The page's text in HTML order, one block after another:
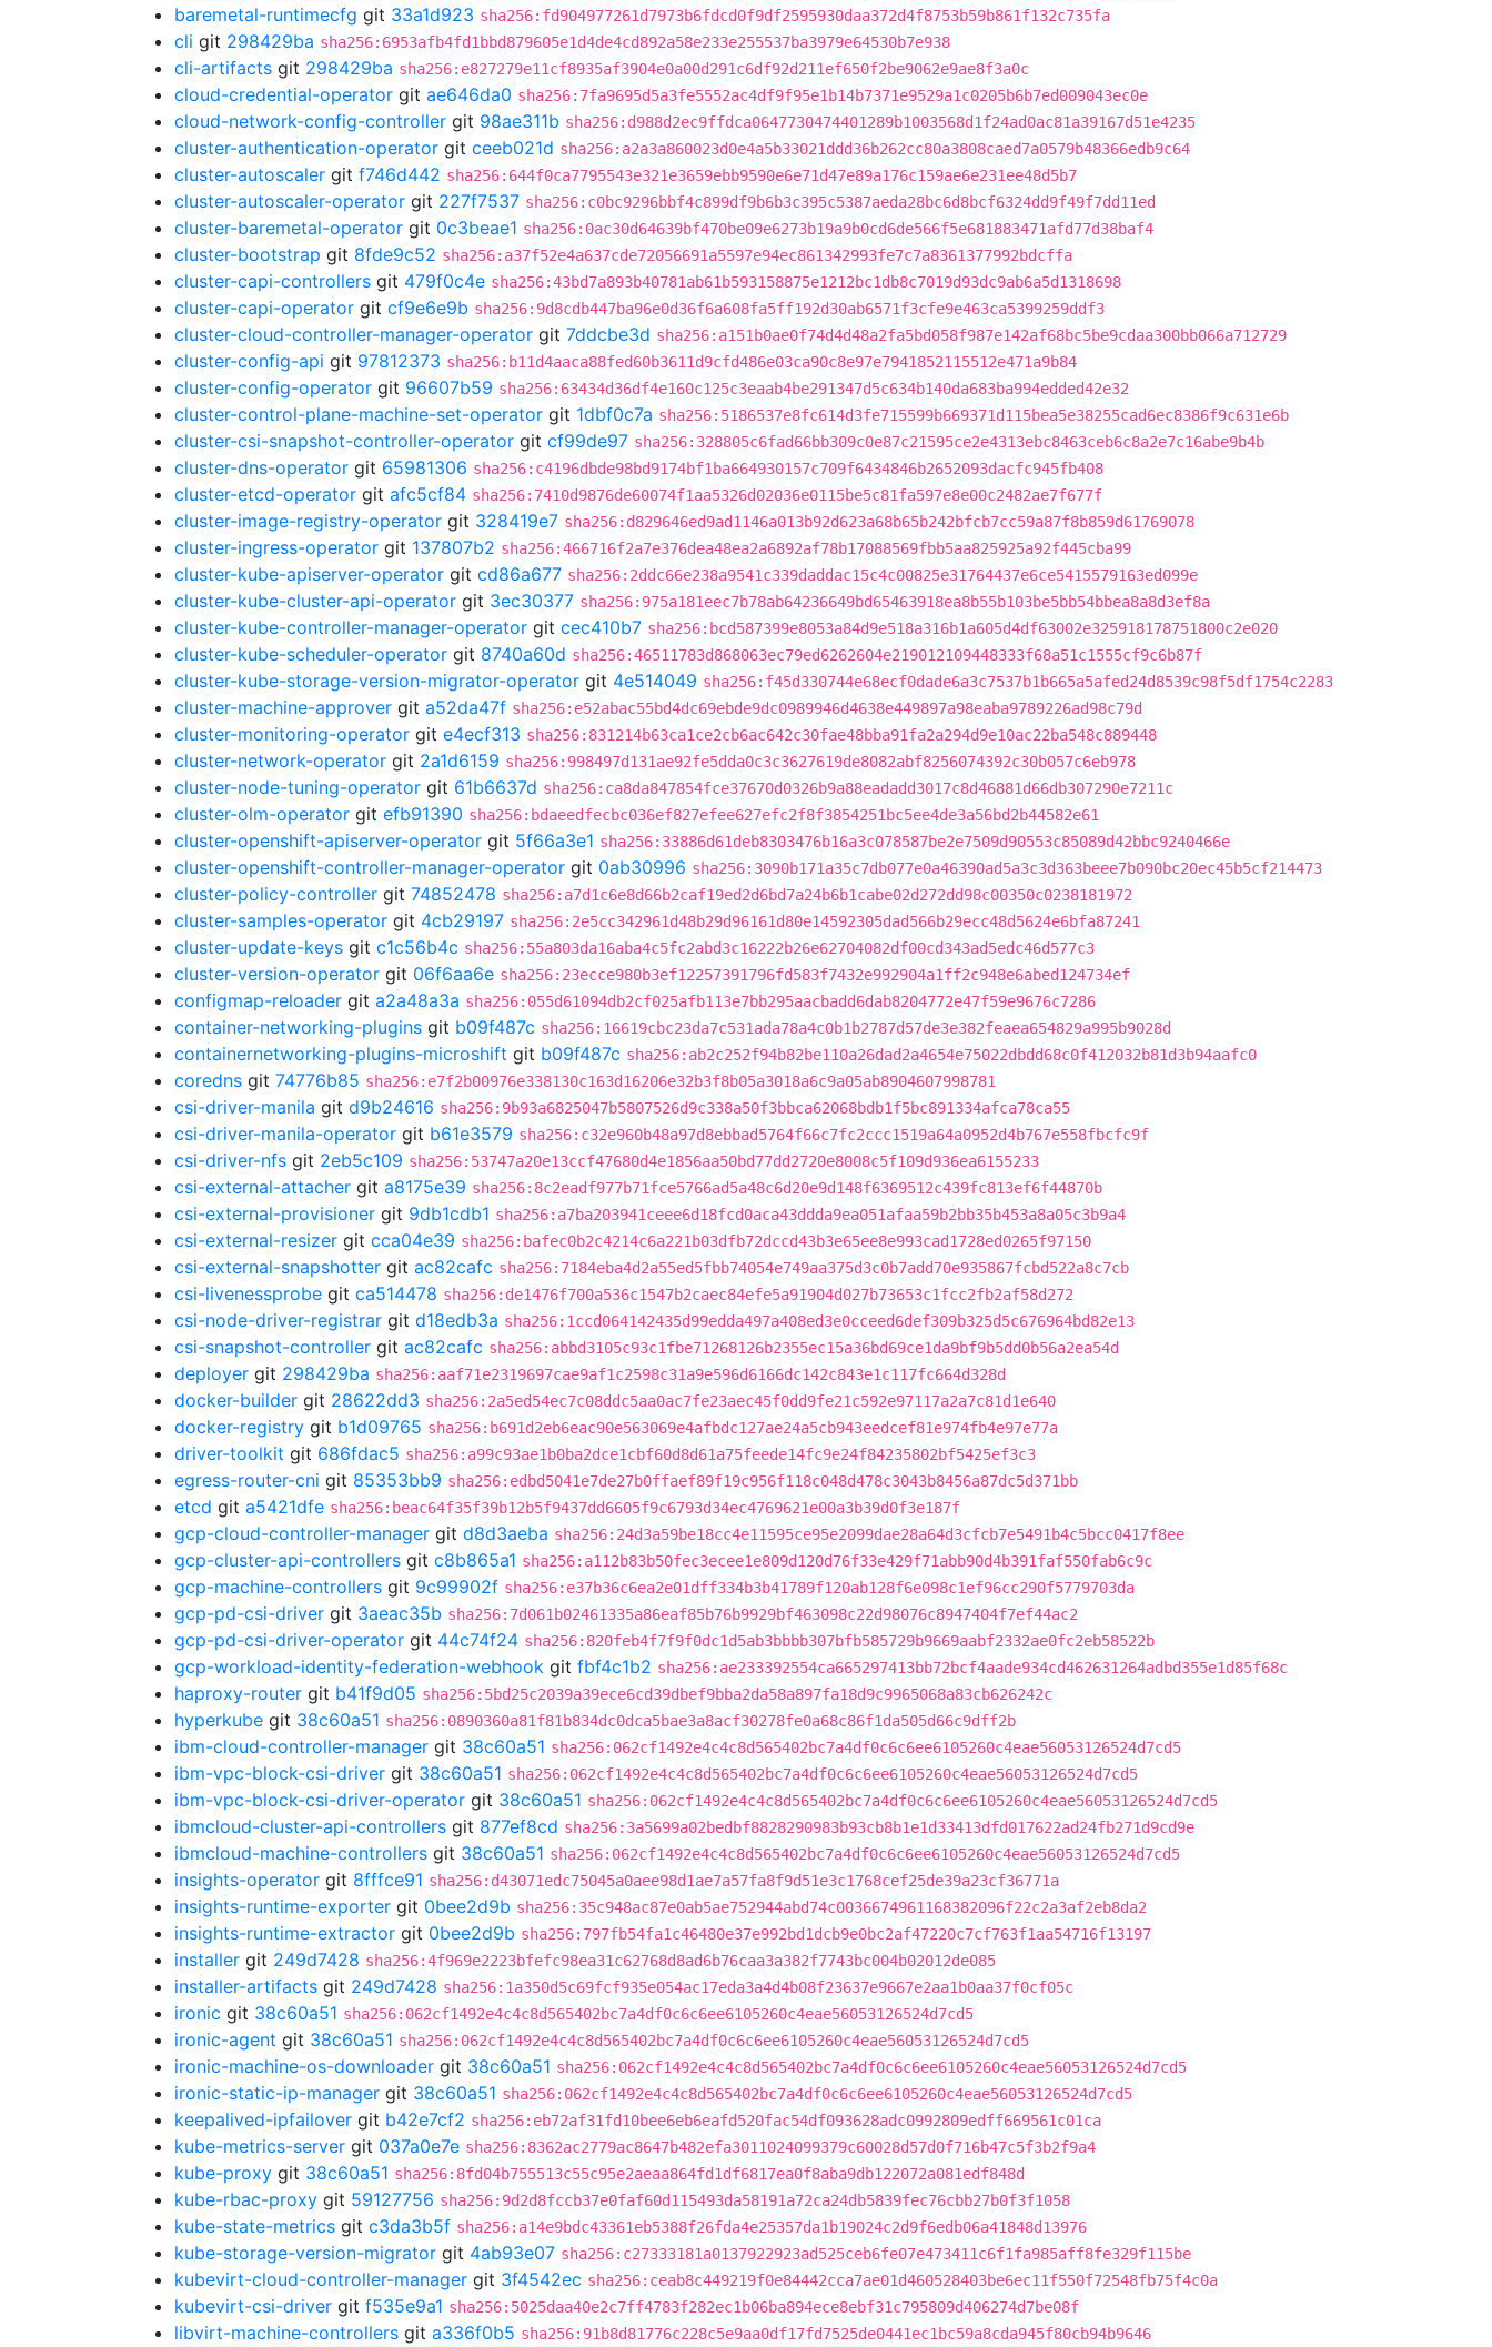
baremetal-runtimecfg git 33a1d923 sha256:fd904977261d7973b6fdcd0f9df2595930daa372d4f8753b59b861f132c735fa
cli git 298429ba sha256:6953afb4fd1bbd879605e1d4de4cd892a58e233e255537ba3979e64530b7e938
cli-artifacts git 298429ba sha256:e827279e11cf8935af3904e0a00d291c6df92d211ef650f2be9062e9ae8f3a0c
cloud-credential-operator git ae646da0 sha256:7fa9695d5a3fe5552ac4df9f95e1b14b7371e9529a1c0205b6b7ed009043ec0e
cloud-network-config-controller git 98ae311b sha256:d988d2ec9ffdca0647730474401289b1003568d1f24ad0ac81a39167d51e4235
cluster-authentication-operator git ceeb021d sha256:a2a3a860023d0e4a5b33021ddd36b262cc80a3808caed7a0579b48366edb9c64
cluster-autoscaler git f746d442 sha256:644f0ca7795543e321e3659ebb9590e6e71d47e89a176c159ae6e231ee48d5b7
cluster-autoscaler-operator git 227f7537 sha256:c0bc9296bbf4c899df9b6b3c395c5387aeda28bc6d8bcf6324dd9f49f7dd11ed
cluster-baremetal-operator git 0c3beae1 sha256:0ac30d64639bf470be09e6273b19a9b0cd6de566f5e681883471afd77d38baf4
cluster-bootstrap git 8fde9c52 sha256:a37f52e4a637cde72056691a5597e94ec861342993fe7c7a8361377992bdcffa
cluster-capi-controllers git 479f0c4e sha256:43bd7a893b40781ab61b593158875e1212bc1db8c7019d93dc9ab6a5d1318698
cluster-capi-operator git cf9e6e9b sha256:9d8cdb447ba96e0d36f6a608fa5ff192d30ab6571f3cfe9e463ca5399259ddf3
cluster-cloud-controller-manager-operator git 7ddcbe3d sha256:a151b0ae0f74d4d48a2fa5bd058f987e142af68bc5be9cdaa300bb066a712729
cluster-config-api git 97812373 sha256:b11d4aaca88fed60b3611d9cfd486e03ca90c8e97e7941852115512e471a9b84
cluster-config-operator git 96607b59 sha256:63434d36df4e160c125c3eaab4be291347d5c634b140da683ba994edded42e32
cluster-control-plane-machine-set-operator git 1dbf0c7a sha256:5186537e8fc614d3fe715599b669371d115bea5e38255cad6ec8386f9c631e6b
cluster-csi-snapshot-controller-operator git cf99de97 sha256:328805c6fad66bb309c0e87c21595ce2e4313ebc8463ceb6c8a2e7c16abe9b4b
cluster-dns-operator git 65981306 sha256:c4196dbde98bd9174bf1ba664930157c709f6434846b2652093dacfc945fb408
cluster-etcd-operator git afc5cf84 sha256:7410d9876de60074f1aa5326d02036e0115be5c81fa597e8e00c2482ae7f677f
cluster-image-registry-operator git 328419e7 sha256:d829646ed9ad1146a013b92d623a68b65b242bfcb7cc59a87f8b859d61769078
cluster-ingress-operator git 137807b2 sha256:466716f2a7e376dea48ea2a6892af78b17088569fbb5aa825925a92f445cba99
cluster-kube-apiserver-operator git cd86a677 sha256:2ddc66e238a9541c339daddac15c4c00825e31764437e6ce5415579163ed099e
cluster-kube-cluster-api-operator git 3ec30377 sha256:975a181eec7b78ab64236649bd65463918ea8b55b103be5bb54bbea8a8d3ef8a
cluster-kube-controller-manager-operator git cec410b7 sha256:bcd587399e8053a84d9e518a316b1a605d4df63002e325918178751800c2e020
cluster-kube-scheduler-operator git 8740a60d sha256:46511783d868063ec79ed6262604e219012109448333f68a51c1555cf9c6b87f
cluster-kube-storage-version-migrator-operator git 4e514049 sha256:f45d330744e68ecf0dade6a3c7537b1b665a5afed24d8539c98f5df1754c2283
cluster-machine-approver git a52da47f sha256:e52abac55bd4dc69ebde9dc0989946d4638e449897a98eaba9789226ad98c79d
cluster-monitoring-operator git e4ecf313 sha256:831214b63ca1ce2cb6ac642c30fae48bba91fa2a294d9e10ac22ba548c889448
cluster-network-operator git 2a1d6159 sha256:998497d131ae92fe5dda0c3c3627619de8082abf8256074392c30b057c6eb978
cluster-node-tuning-operator git 61b6637d sha256:ca8da847854fce37670d0326b9a88eadadd3017c8d46881d66db307290e7211c
cluster-olm-operator git efb91390 sha256:bdaeedfecbc036ef827efee627efc2f8f3854251bc5ee4de3a56bd2b44582e61
cluster-openshift-apiserver-operator git 5f66a3e1 sha256:33886d61deb8303476b16a3c078587be2e7509d90553c85089d42bbc9240466e
cluster-openshift-controller-manager-operator git 0ab30996 sha256:3090b171a35c7db077e0a46390ad5a3c3d363beee7b090bc20ec45b5cf214473
cluster-policy-controller git 74852478 sha256:a7d1c6e8d66b2caf19ed2d6bd7a24b6b1cabe02d272dd98c00350c0238181972
cluster-samples-operator git 4cb29197 sha256:2e5cc342961d48b29d96161d80e14592305dad566b29ecc48d5624e6bfa87241
cluster-update-keys git c1c56b4c sha256:55a803da16aba4c5fc2abd3c16222b26e62704082df00cd343ad5edc46d577c3
cluster-version-operator git 06f6aa6e sha256:23ecce980b3ef12257391796fd583f7432e992904a1ff2c948e6abed124734ef
configmap-reloader git a2a48a3a sha256:055d61094db2cf025afb113e7bb295aacbadd6dab8204772e47f59e9676c7286
container-networking-plugins git b09f487c sha256:16619cbc23da7c531ada78a4c0b1b2787d57de3e382feaea654829a995b9028d
containernetworking-plugins-microshift git b09f487c sha256:ab2c252f94b82be110a26dad2a4654e75022dbdd68c0f412032b81d3b94aafc0
coredns git 74776b85 sha256:e7f2b00976e338130c163d16206e32b3f8b05a3018a6c9a05ab8904607998781
csi-driver-manila git d9b24616 sha256:9b93a6825047b5807526d9c338a50f3bbca62068bdb1f5bc891334afca78ca55
csi-driver-manila-operator git b61e3579 sha256:c32e960b48a97d8ebbad5764f66c7fc2ccc1519a64a0952d4b767e558fbcfc9f
csi-driver-nfs git 2eb5c109 sha256:53747a20e13ccf47680d4e1856aa50bd77dd2720e8008c5f109d936ea6155233
csi-external-attacher git a8175e39 sha256:8c2eadf977b71fce5766ad5a48c6d20e9d148f6369512c439fc813ef6f44870b
csi-external-provisioner git 9db1cdb1 sha256:a7ba203941ceee6d18fcd0aca43ddda9ea051afaa59b2bb35b453a8a05c3b9a4
csi-external-resizer git cca04e39 sha256:bafec0b2c4214c6a221b03dfb72dccd43b3e65ee8e993cad1728ed0265f97150
csi-external-snapshotter git ac82cafc sha256:7184eba4d2a55ed5fbb74054e749aa375d3c0b7add70e935867fcbd522a8c7cb
csi-livenessprobe git ca514478 sha256:de1476f700a536c1547b2caec84efe5a91904d027b73653c1fcc2fb2af58d272
csi-node-driver-registrar git d18edb3a sha256:1ccd064142435d99edda497a408ed3e0cceed6def309b325d5c676964bd82e13
csi-snapshot-controller git ac82cafc sha256:abbd3105c93c1fbe71268126b2355ec15a36bd69ce1da9bf9b5dd0b56a2ea54d
deployer git 298429ba sha256:aaf71e2319697cae9af1c2598c31a9e596d6166dc142c843e1c117fc664d328d
docker-builder git 28622dd3 sha256:2a5ed54ec7c08ddc5aa0ac7fe23aec45f0dd9fe21c592e97117a2a7c81d1e640
docker-registry git b1d09765 sha256:b691d2eb6eac90e563069e4afbdc127ae24a5cb943eedcef81e974fb4e97e77a
driver-toolkit git 686fdac5 sha256:a99c93ae1b0ba2dce1cbf60d8d61a75feede14fc9e24f84235802bf5425ef3c3
egress-router-cni git 85353bb9 sha256:edbd5041e7de27b0ffaef89f19c956f118c048d478c3043b8456a87dc5d371bb
etcd git a5421dfe sha256:beac64f35f39b12b5f9437dd6605f9c6793d34ec4769621e00a3b39d0f3e187f
gcp-cloud-controller-manager git d8d3aeba sha256:24d3a59be18cc4e11595ce95e2099dae28a64d3cfcb7e5491b4c5bcc0417f8ee
gcp-cluster-api-controllers git c8b865a1 sha256:a112b83b50fec3ecee1e809d120d76f33e429f71abb90d4b391faf550fab6c9c
gcp-machine-controllers git 9c99902f sha256:e37b36c6ea2e01dff334b3b41789f120ab128f6e098c1ef96cc290f5779703da
gcp-pd-csi-driver git 3aeac35b sha256:7d061b02461335a86eaf85b76b9929bf463098c22d98076c8947404f7ef44ac2
gcp-pd-csi-driver-operator git 44c74f24 sha256:820feb4f7f9f0dc1d5ab3bbbb307bfb585729b9669aabf2332ae0fc2eb58522b
gcp-workload-identity-federation-webhook git fbf4c1b2 sha256:ae233392554ca665297413bb72bcf4aade934cd462631264adbd355e1d85f68c
haproxy-router git b41f9d05 sha256:5bd25c2039a39ece6cd39dbef9bba2da58a897fa18d9c9965068a83cb626242c
hyperkube git 38c60a51 sha256:0890360a81f81b834dc0dca5bae3a8acf30278fe0a68c86f1da505d66c9dff2b
ibm-cloud-controller-manager git 38c60a51 sha256:062cf1492e4c4c8d565402bc7a4df0c6c6ee6105260c4eae56053126524d7cd5
ibm-vpc-block-csi-driver git 38c60a51 sha256:062cf1492e4c4c8d565402bc7a4df0c6c6ee6105260c4eae56053126524d7cd5
ibm-vpc-block-csi-driver-operator git 38c60a51 sha256:062cf1492e4c4c8d565402bc7a4df0c6c6ee6105260c4eae56053126524d7cd5
ibmcloud-cluster-api-controllers git 877ef8cd sha256:3a5699a02bedbf8828290983b93cb8b1e1d33413dfd017622ad24fb271d9cd9e
ibmcloud-machine-controllers git 38c60a51 sha256:062cf1492e4c4c8d565402bc7a4df0c6c6ee6105260c4eae56053126524d7cd5
insights-operator git 8fffce91 sha256:d43071edc75045a0aee98d1ae7a57fa8f9d51e3c1768cef25de39a23cf36771a
insights-runtime-exporter git 0bee2d9b sha256:35c948ac87e0ab5ae752944abd74c0036674961168382096f22c2a3af2eb8da2
insights-runtime-extractor git 0bee2d9b sha256:797fb54fa1c46480e37e992bd1dcb9e0bc2af47220c7cf763f1aa54716f13197
installer git 249d7428 sha256:4f969e2223bfefc98ea31c62768d8ad6b76caa3a382f7743bc004b02012de085
installer-artifacts git 249d7428 sha256:1a350d5c69fcf935e054ac17eda3a4d4b08f23637e9667e2aa1b0aa37f0cf05c
ironic git 38c60a51 sha256:062cf1492e4c4c8d565402bc7a4df0c6c6ee6105260c4eae56053126524d7cd5
ironic-agent git 38c60a51 sha256:062cf1492e4c4c8d565402bc7a4df0c6c6ee6105260c4eae56053126524d7cd5
ironic-machine-os-downloader git 38c60a51 sha256:062cf1492e4c4c8d565402bc7a4df0c6c6ee6105260c4eae56053126524d7cd5
ironic-static-ip-manager git 38c60a51 sha256:062cf1492e4c4c8d565402bc7a4df0c6c6ee6105260c4eae56053126524d7cd5
keepalived-ipfailover git b42e7cf2 sha256:eb72af31fd10bee6eb6eafd520fac54df093628adc0992809edff669561c01ca
kube-metrics-server git 037a0e7e sha256:8362ac2779ac8647b482efa3011024099379c60028d57d0f716b47c5f3b2f9a4
kube-proxy git 38c60a51 sha256:8fd04b755513c55c95e2aeaa864fd1df6817ea0f8aba9db122072a081edf848d
kube-rbac-proxy git 59127756 sha256:9d2d8fccb37e0faf60d115493da58191a72ca24db5839fec76cbb27b0f3f1058
kube-state-metrics git c3da3b5f sha256:a14e9bdc43361eb5388f26fda4e25357da1b19024c2d9f6edb06a41848d13976
kube-storage-version-migrator git 4ab93e07 sha256:c27333181a0137922923ad525ceb6fe07e473411c6f1fa985aff8fe329f115be
kubevirt-cloud-controller-manager git 3f4542ec sha256:ceab8c449219f0e84442cca7ae01d460528403be6ec11f550f72548fb75f4c0a
kubevirt-csi-driver git f535e9a1 sha256:5025daa40e2c7ff4783f282ec1b06ba894ece8ebf31c795809d406274d7be08f
libvirt-machine-controllers git a336f0b5 sha256:91b8d81776c228c5e9aa0df17fd7525de0441ec1bc59a8cda945f80cb94b9646